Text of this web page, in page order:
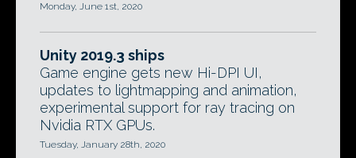
Monday, June 1st, 2020
Unity 2019.3 ships
Game engine gets new Hi-DPI UI,
updates to lightmapping and animation,
experimental support for ray tracing on
Nvidia RTX GPUs.
Tuesday, January 28th, 2020